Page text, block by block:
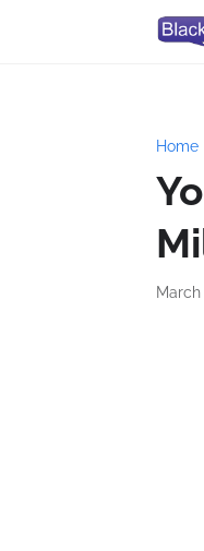
Home
March